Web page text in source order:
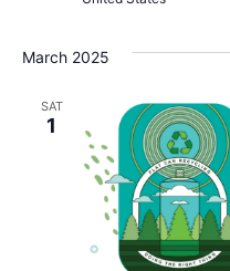
March 2025
SAT
1